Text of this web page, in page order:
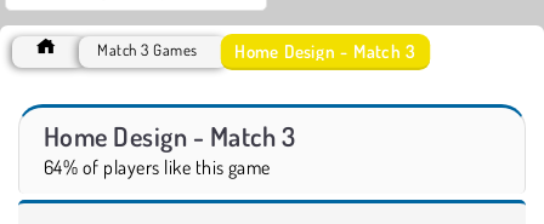
Match 3 Games Home Design - Match 3
Home Design - Match 3
64% of players like this game